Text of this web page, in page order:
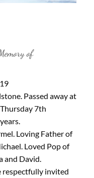
of
Passed away at
7th
Loving Father of
Loved Pop of
and David.
respectfully invited